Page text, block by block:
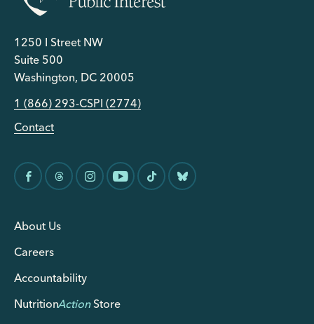
1250 I Street NW
Suite 500
Washington, DC 20005
1 (866) 293-CSPI (2774)
Contact
About Us
Careers
Accountability
NutritionActionStore